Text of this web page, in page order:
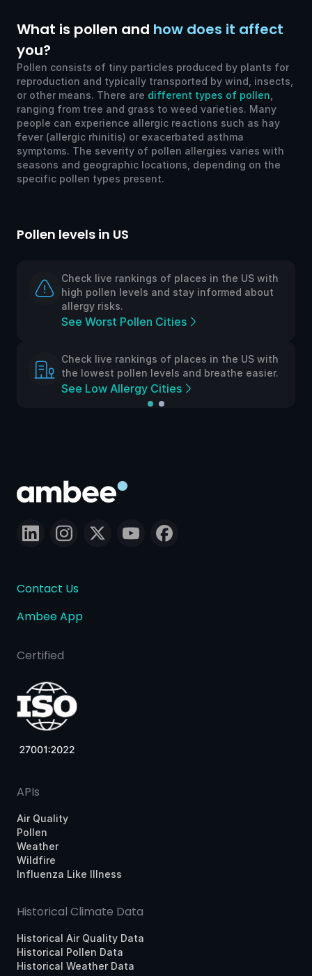
What is pollen and how does it affect
you?
Pollen consists of tiny particles produced by plants for
reproduction and typically transported by wind, insects,
or other means. There are different types of pollen
ranging from tree and grass to weed varieties. Many
people can experience allergic reactions such as hay
fever (allergic rhinitis) or exacerbated asthma
symptoms. The severity of pollen allergies varies with
seasons and geographic locations, depending on the
specific pollen types present.
levels in US
Check live rankings of places in the US with
high pollen levels and stay informed about
allergy risks.
See Worst Pollen Cities
Check live rankings of places in the US with
the lowest pollen levels and breathe easier.
See Low Allergy Cities
Contact Us
Ambee App
Certified
APIs
Air Quality
Pollen
Weather
Wildfire
Influenza Like Illness
Historical Climate Data
Historical Air Quality Data
Historical Pollen Data
Historical Weather Data